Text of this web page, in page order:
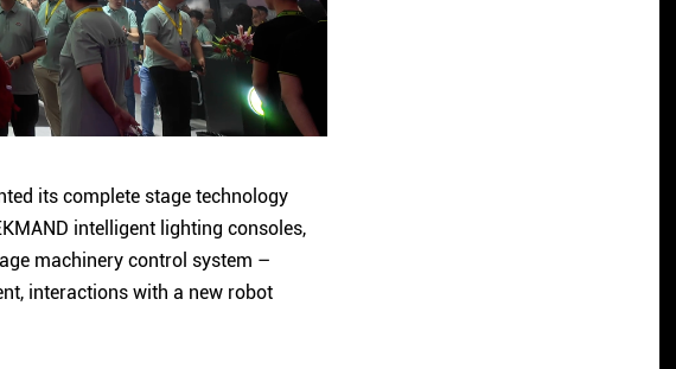
its complete stage technology
intelligent lighting consoles,
machinery control system –
interactions with a new robot